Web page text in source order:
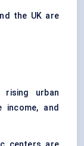
the UK are
rising urban
income, and